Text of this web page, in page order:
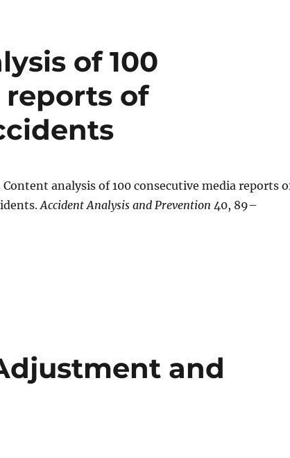
of 100
of
Content analysis of 100 consecutive media reports
Accident Analysis and Prevention 40, 89–
Content analysis of 100 consecutive media
and